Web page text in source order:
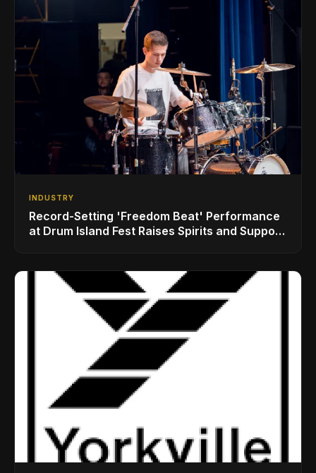
INDUSTRY
Record-Setting 'Freedom Beat' Performance
at Drum Island Fest Raises Spirits and Support